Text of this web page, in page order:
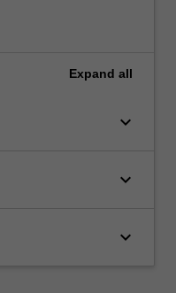
Expand all
keyboard_arrow_down
keyboard_arrow_down
keyboard_arrow_down